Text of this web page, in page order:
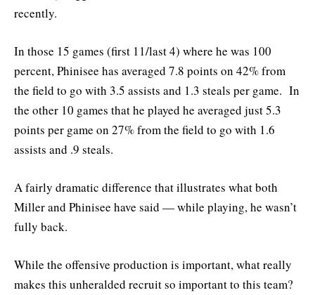
recently.
In those 15 games (first 11/last 4) where he was 100
percent, Phinisee has averaged 7.8 points on 42% from
the field to go with 3.5 assists and 1.3 steals per game. In
the other 10 games that he played he averaged just 5.3
points per game on 27% from the field to go with 1.6
assists and .9 steals.
A fairly dramatic difference that illustrates what both
Miller and Phinisee have said — while playing, he wasn’t
fully back.
While the offensive production is important, what really
makes this unheralded recruit so important to this team?